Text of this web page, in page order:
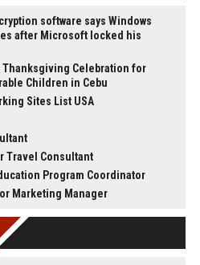
software says Windows
after Microsoft locked his
Thanksgiving Celebration for
Children in Cebu
Sites List USA
Travel Consultant
Program Coordinator
Marketing Manager